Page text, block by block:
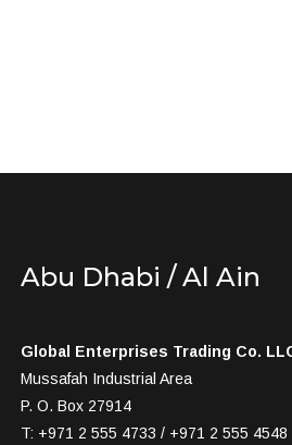
Abu Dhabi / Al Ain
Global Enterprises Trading Co.
Mussafah Industrial Area
P. O. Box 27914
T: +971 2 555 4733 / +971 2 555 4548